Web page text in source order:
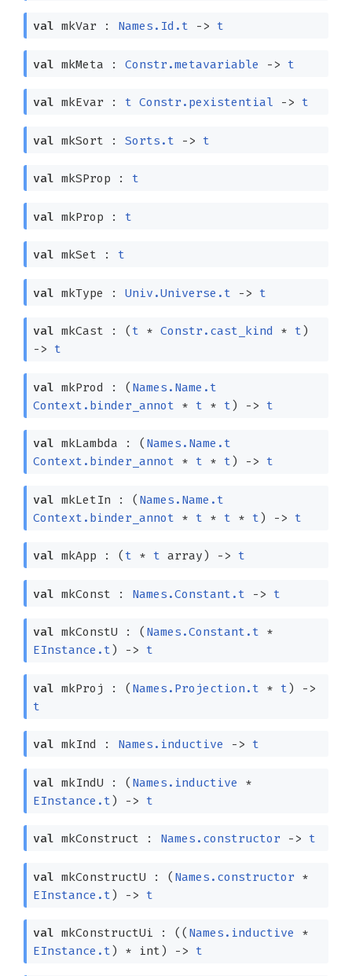
val mkVar : Names.Id.t -> t
val mkMeta : Constr.metavariable -> t
val mkEvar : t Constr.pexistential -> t
val mkSort : Sorts.t -> t
val mkSProp : t
val mkProp : t
val mkSet : t
val mkType : Univ.Universe.t -> t
val mkCast : ( t * Constr.cast_kind * t)
->
t
val mkProd : ( Names.Name.t
Context.binder_annot * t * t ) -> t
val mkLambda : ( Names.Name.t
Context.binder_annot * t * t) -> t
val mkLetIn : ( Names.Name.t
Context.binder_annot * t * t * t ) -> t
val mkApp : ( t * t array) -> t
val mkConst : Names.Constant.t -> t
val mkConstU : ( Names.Constant.t *
EInstance.t) -> t
val mkProj : ( Names.Projection.t * t )
->
t
val mkInd : Names.inductive -> t
val mkIndU : ( Names.inductive *
EInstance.t ) -> t
val mkConstruct : Names.constructor -> t
val mkConstructU : ( Names.constructor *
EInstance.t ) -> t
val mkConstructUi : ( ( Names.inductive *
EInstance.t) * int) -> t